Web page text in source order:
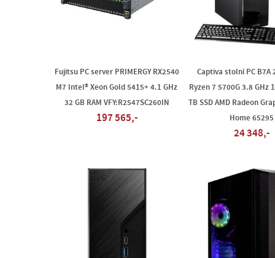
Fujitsu PC server PRIMERGY RX2540
M7 Intel® Xeon Gold 5415+ 4.1 GHz
32 GB RAM VFY:R2547SC260IN
197 565,-
Captiva stolní PC B7A
Ryzen 7 5700G 3.8 GHz
TB SSD AMD Radeon
Home 65295
24 348,-